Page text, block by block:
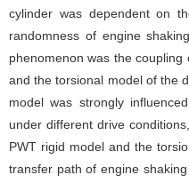
cylinder was dependent on
randomness of engine
phenomenon was the
and the torsional model of the
model was strongly
under different drive
PWT rigid model and the
transfer path of engine